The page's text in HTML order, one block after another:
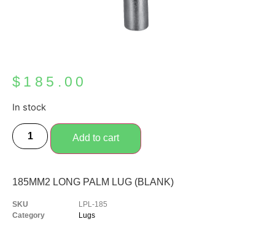
$ 185.00
In stock
Add to cart
185MM2 LONG PALM LUG (BLANK)
SKU
LPL-185
Category
Lugs